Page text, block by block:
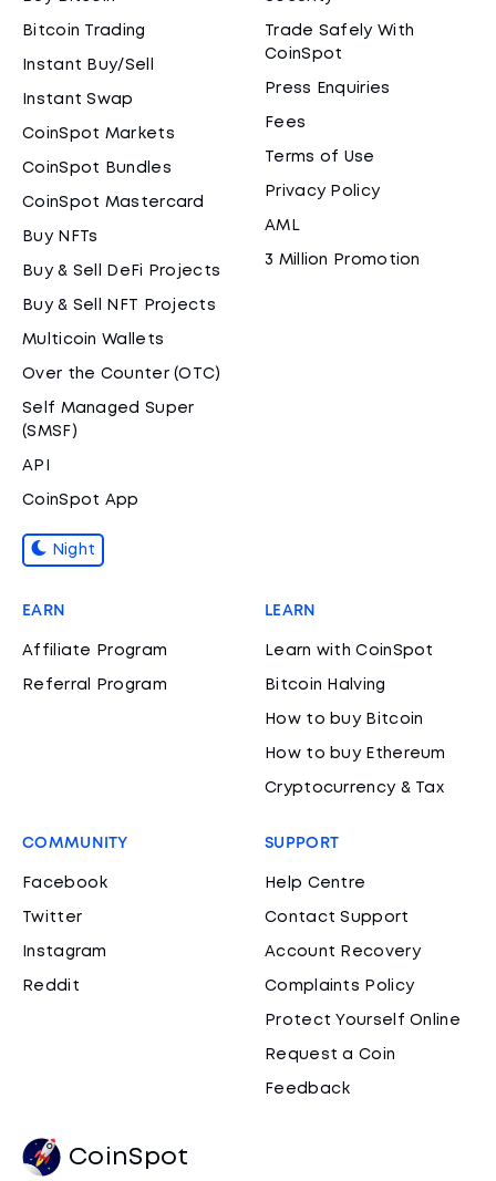
Bitcoin Trading
Instant Buy/Sell
Instant Swap
CoinSpot Markets
CoinSpot Bundles
CoinSpot Mastercard
Buy NFTs
Buy & Sell DeFi Projects
Buy & Sell NFT Projects
Multicoin Wallets
Over the Counter (OTC)
Self Managed Super
(SMSF)
API
CoinSpot App
Night
Trade Safely With
CoinSpot
Press Enquiries
Fees
Terms of Use
Privacy Policy
AML
3 Million Promotion
EARN
Affiliate Program
Referral Program
LEARN
Learn with CoinSpot
Bitcoin Halving
How to buy Bitcoin
How to buy Ethereum
Cryptocurrency & Tax
COMMUNITY
Facebook
Twitter
Instagram
Reddit
SUPPORT
Help Centre
Contact Support
Account Recovery
Complaints Policy
Protect Yourself Online
Request a Coin
Feedback
CoinSpot